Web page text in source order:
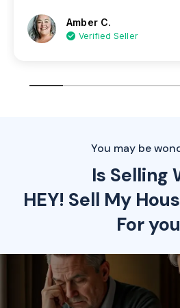
Amber C.
Verified Seller
You may be
Is Selling
HEY! Sell My
For